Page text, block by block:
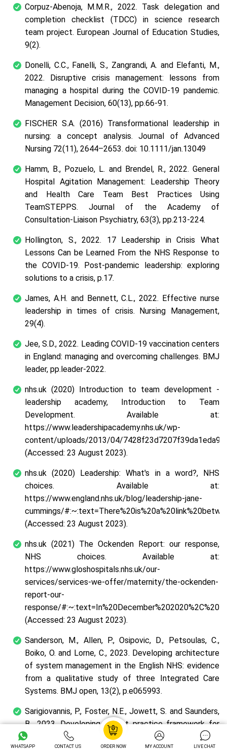
Corpuz-Abenoja, M.M.R., 2022. Task delegation and
completion checklist (TDCC) in science research
team project. European Journal of Education Studies,
9(2).
Donelli, C.C., Fanelli, S., Zangrandi, A. and Elefanti, M.,
2022. Disruptive crisis management: lessons from
managing a hospital during the COVID-19 pandemic.
Management Decision, 60(13), pp.66-91.
FISCHER S.A. (2016) Transformational leadership in
nursing: a concept analysis. Journal of Advanced
Nursing 72(11), 2644–2653. doi: 10.1111/jan.13049
Hamm, B., Pozuelo, L. and Brendel, R., 2022. General
Hospital Agitation Management: Leadership Theory
and Health Care Team Best Practices Using
TeamSTEPPS. Journal of the Academy of
Consultation-Liaison Psychiatry, 63(3), pp.213-224.
Hollington, S., 2022. 17 Leadership in Crisis What
Lessons Can be Learned From the NHS Response to
the COVID‑19. Post-pandemic leadership: exploring
solutions to a crisis, p.17.
James, A.H. and Bennett, C.L., 2022. Effective nurse
leadership in times of crisis. Nursing Management,
29(4).
Jee, S.D., 2022. Leading COVID-19 vaccination centers
in England: managing and overcoming challenges. BMJ
leader, pp.leader-2022.
nhs.uk (2020) Introduction to team development -
leadership academy, Introduction to Team
Development. Available at:
https://www.leadershipacademy.nhs.uk/wp-
content/uploads/2013/04/
(Accessed: 23 August 2023).
nhs.uk (2020) Leadership: What's in a word?, NHS
choices. Available at:
https://www.england.nhs.uk/blog/leadership-jane-
cummings/
(Accessed: 23 August 2023).
nhs.uk (2021) The Ockenden Report: our response,
NHS choices. Available at:
https://www.gloshospitals.nhs.uk/our-
services/services-we-offer/maternity/the-ockenden-
report-our-
response/
(Accessed: 23 August 2023).
Sanderson, M., Allen, P., Osipovic, D., Petsoulas, C.,
Boiko, O. and Lorne, C., 2023. Developing architecture
of system management in the English NHS: evidence
from a qualitative study of three Integrated Care
Systems. BMJ open, 13(2), p.e065993.
Sarigiovannis, P., Foster, N.E., Jowett, S. and Saunders,
B., 2023. Developing a best practice framework for
musculoskeletal outpatient physiotherapy delegation:
the MOPeD mixed-methods research study protocol.
WHATSAPP CONTACT US ORDER NOW MY ACCOUNT LIVE CHAT